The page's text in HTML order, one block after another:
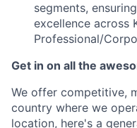
segments,
excellence across
Professional/
Get in on all the
We offer competitive,
country where we
location, here's a